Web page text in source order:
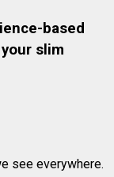
based
slim
see everywhere.